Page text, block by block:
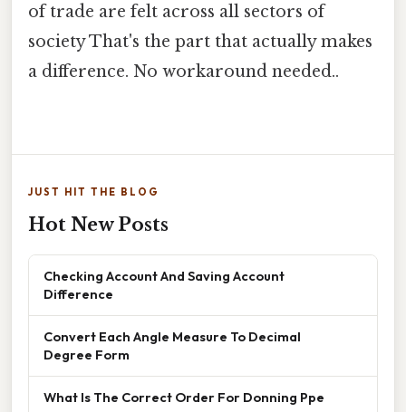
of trade are felt across all sectors of
society That's the part that actually makes
a difference. No workaround needed..
JUST HIT THE BLOG
Hot New Posts
Checking Account And Saving Account
Difference
Convert Each Angle Measure To Decimal
Degree Form
What Is The Correct Order For Donning Ppe